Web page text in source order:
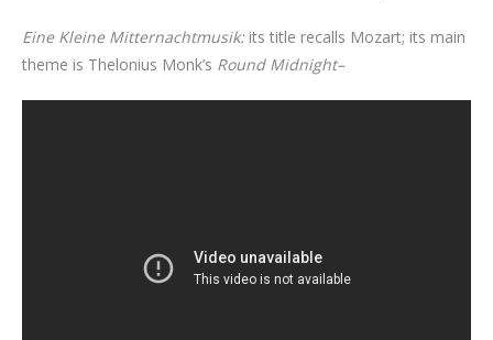
Eine Kleine Mitternachtmusik: its title recalls Mozart; its main
theme is Thelonius Monk’s Round Midnight–